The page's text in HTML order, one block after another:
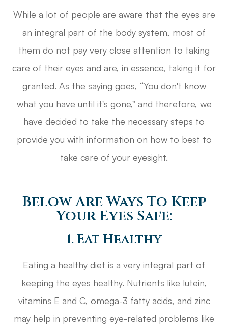
While a lot of people are aware that the eyes are
an integral part of the body system, most of
them do not pay very close attention to taking
care of their eyes and are, in essence, taking it for
granted. As the saying goes, “You don't know
what you have until it's gone," and therefore, we
have decided to take the necessary steps to
provide you with information on how to best to
take care of your eyesight.
Below Are Ways To Keep
Your Eyes Safe:
1. Eat Healthy
Eating a healthy diet is a very integral part of
keeping the eyes healthy. Nutrients like lutein,
vitamins E and C, omega-3 fatty acids, and zinc
may help in preventing eye-related problems like